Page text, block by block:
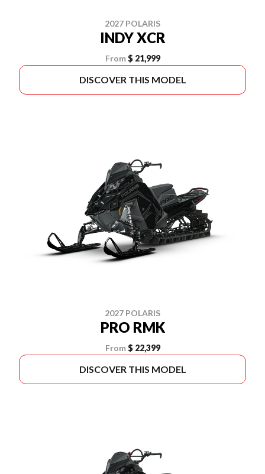
2027 POLARIS
INDY XCR
From $ 21,999
DISCOVER THIS MODEL
2027 POLARIS
PRO RMK
From $ 22,399
DISCOVER THIS MODEL